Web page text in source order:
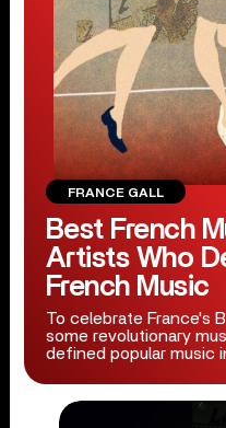
FRANCE GALL
Best French
Artists Who
French Music
To celebrate France's
some revolutionary
defined popular music